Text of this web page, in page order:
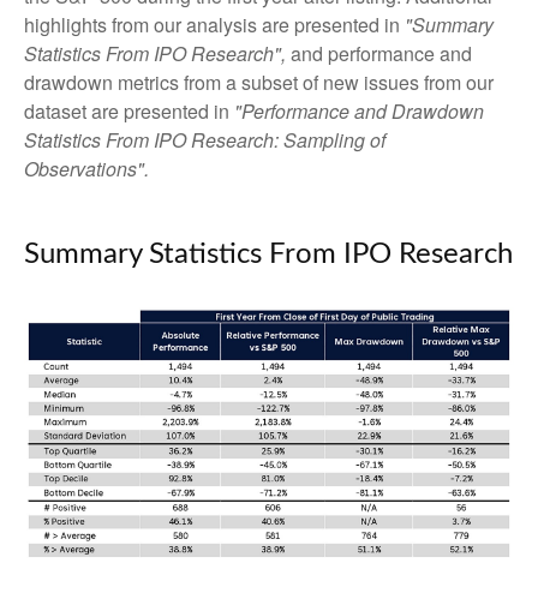
highlights from our analysis are presented in "Summary
Statistics From IPO Research", and performance and
drawdown metrics from a subset of new issues from our
dataset are presented in "Performance and Drawdown
Statistics From IPO Research: Sampling of
Observations".
Summary Statistics From IPO Research